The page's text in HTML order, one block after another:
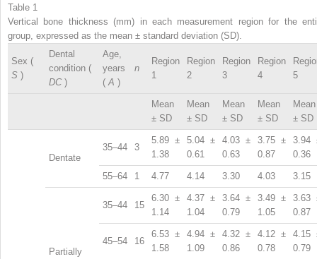
Table 1
Vertical bone thickness (mm) in each measurement region for the
group, expressed as the mean ± standard deviation (SD).
Sex (
S )
Dental
condition (
DC )
Age,
years
( A )
n
Region
1
Region
2
Region
3
Region
4
5
Mean
± SD
Mean
± SD
Mean
± SD
Mean
± SD
Mean
± SD
Dentate
35–44 3
5.89 ±
1.38
5.04 ±
0.61
4.03 ±
0.63
3.75 ±
0.87
3.94
0.36
55–64 1 4.77 4.14 3.30 4.03 3.15
Partially
35–44 15
6.30 ±
1.14
4.37 ±
1.04
3.64 ±
0.79
3.49 ±
1.05
3.63
0.87
45–54 16
6.53 ±
1.58
4.94 ±
1.09
4.32 ±
0.86
4.12 ±
0.78
4.15
0.79